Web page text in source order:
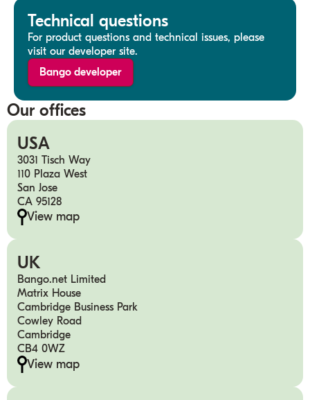
Technical questions
For product questions and technical issues, please
visit our developer site.
Bango developer
Our offices
USA
3031 Tisch Way
110 Plaza West
San Jose
CA 95128
View map
UK
Bango.net Limited
Matrix House
Cambridge Business Park
Cowley Road
Cambridge
CB4 0WZ
View map